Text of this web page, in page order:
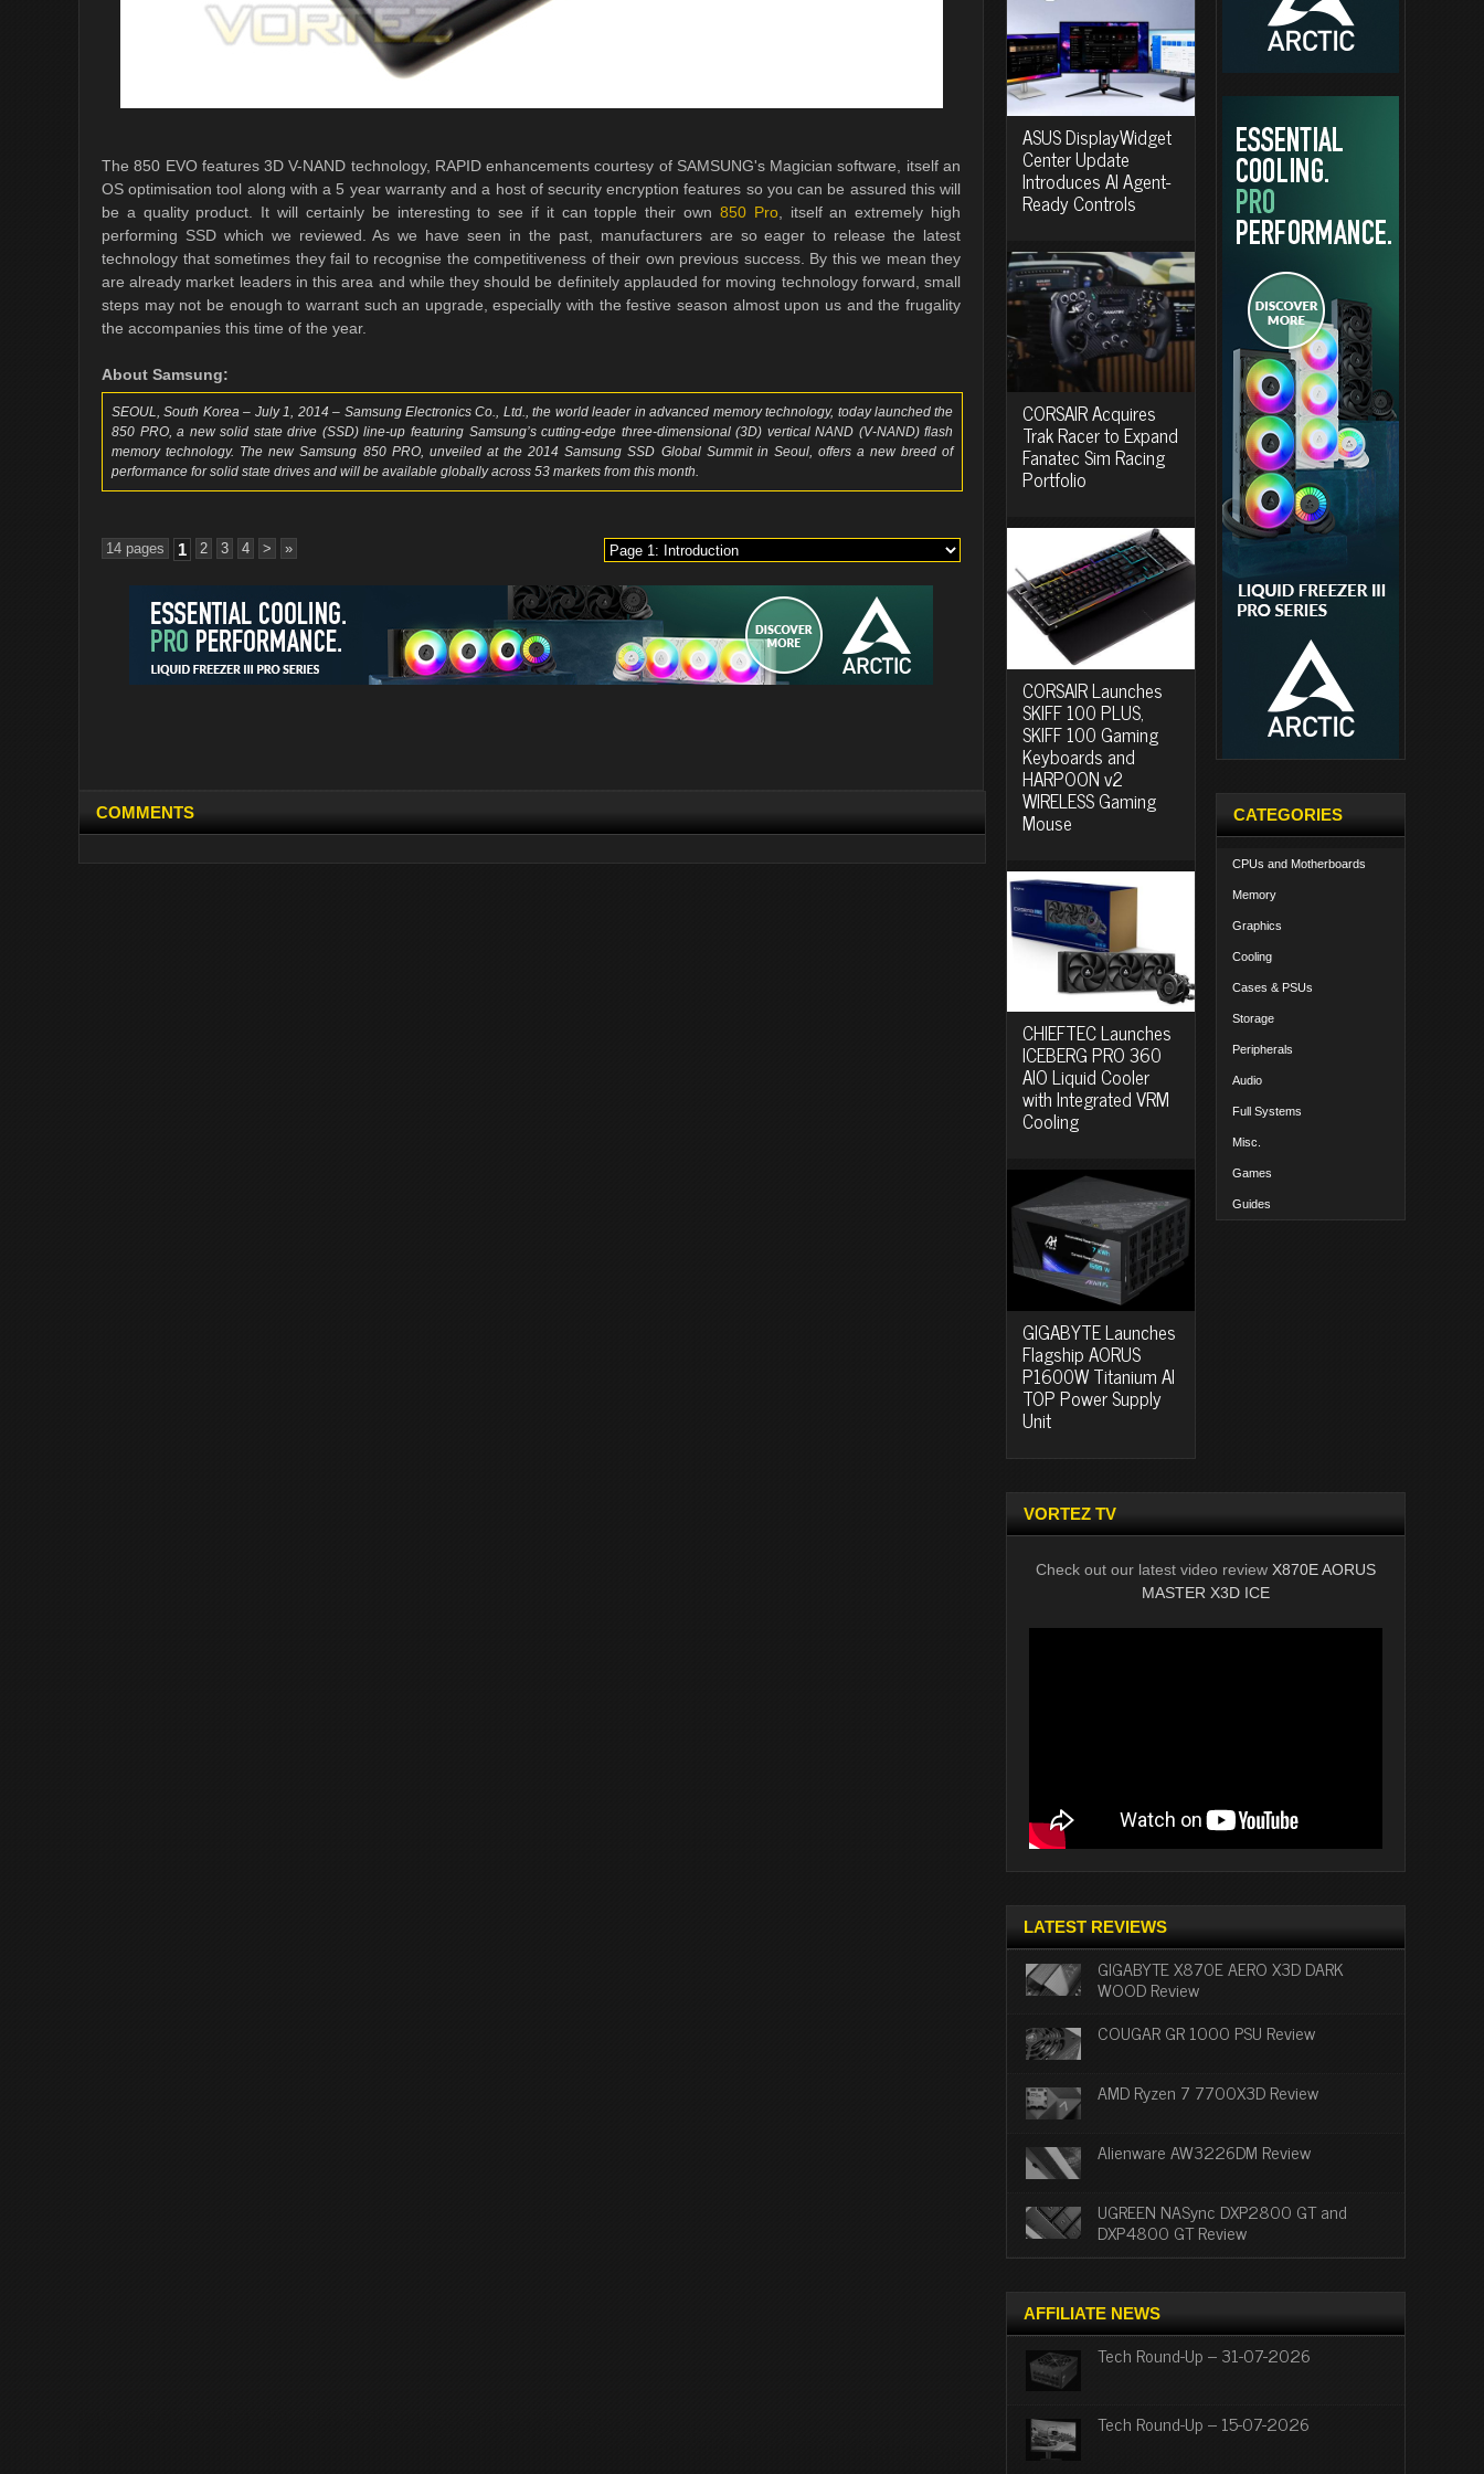
The 850 EVO features 3D V-NAND technology, RAPID enhancements courtesy of SAMSUNG's Magician software, itself an
OS optimisation tool along with a 5 year warranty and a host of security encryption features so you can be assured this will
be a quality product. It will certainly be interesting to see if it can topple their own 850 Pro, itself an extremely high
performing SSD which we reviewed. As we have seen in the past, manufacturers are so eager to release the latest
technology that sometimes they fail to recognise the competitiveness of their own previous success. By this we mean they
are already market leaders in this area and while they should be definitely applauded for moving technology forward, small
steps may not be enough to warrant such an upgrade, especially with the festive season almost upon us and the frugality
the accompanies this time of the year.
About Samsung:
SEOUL, South Korea – July 1, 2014 – Samsung Electronics Co., Ltd., the world leader in advanced memory technology, today launched the
850 PRO, a new solid state drive (SSD) line-up featuring Samsung’s cutting-edge three-dimensional (3D) vertical NAND (V-NAND) flash
memory technology. The new Samsung 850 PRO, unveiled at the 2014 Samsung SSD Global Summit in Seoul, offers a new breed of
performance for solid state drives and will be available globally across 53 markets from this month.
14 pages 1 2 3 4 > »
COMMENTS
ASUS DisplayWidget
Center Update
Introduces AI Agent-
Ready Controls
CORSAIR Acquires
Trak Racer to Expand
Fanatec Sim Racing
Portfolio
CORSAIR Launches
SKIFF 100 PLUS,
SKIFF 100 Gaming
Keyboards and
HARPOON v2
WIRELESS Gaming
Mouse
CHIEFTEC Launches
ICEBERG PRO 360
AIO Liquid Cooler
with Integrated VRM
Cooling
GIGABYTE Launches
Flagship AORUS
P1600W Titanium AI
TOP Power Supply
Unit
CATEGORIES
CPUs and Motherboards
Memory
Graphics
Cooling
Cases & PSUs
Storage
Peripherals
Audio
Full Systems
Misc.
Games
Guides
VORTEZ TV
Check out our latest video review X870E AORUS
MASTER X3D ICE
LATEST REVIEWS
GIGABYTE X870E AERO X3D DARK
WOOD Review
COUGAR GR 1000 PSU Review
AMD Ryzen 7 7700X3D Review
Alienware AW3226DM Review
UGREEN NASync DXP2800 GT and
DXP4800 GT Review
AFFILIATE NEWS
Tech Round-Up – 31-07-2026
Tech Round-Up – 15-07-2026